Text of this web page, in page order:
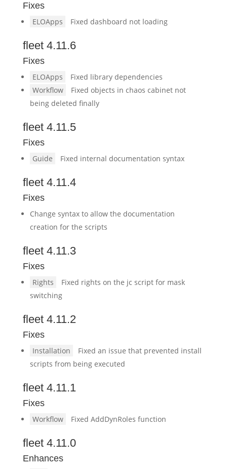
Fixes
ELOApps Fixed dashboard not loading
fleet 4.11.6
Fixes
ELOApps
Fixed library dependencies
Workflow
Fixed objects in chaos cabinet not
being deleted finally
fleet 4.11.5
Fixes
Guide Fixed internal documentation syntax
fleet 4.11.4
Fixes
Change syntax to allow the documentation
creation for the scripts
fleet 4.11.3
Fixes
Rights
Fixed rights on the jc script for mask
switching
fleet 4.11.2
Fixes
Installation
Fixed an issue that prevented install
scripts from being executed
fleet 4.11.1
Fixes
Workflow Fixed AddDynRoles function
fleet 4.11.0
Enhances